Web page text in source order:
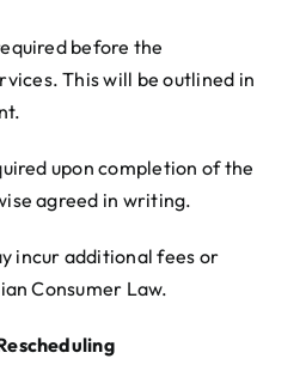
before the
This will be outlined in
upon completion of the
agreed in writing.
incur additional fees or
Consumer Law.